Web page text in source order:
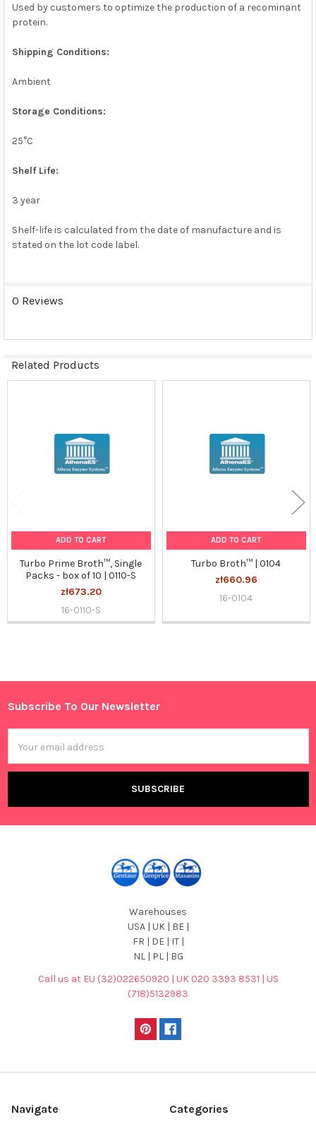
Sidebar
ADD
Used by customers to optimize the production of a recominant
protein.
Shipping Conditions:
Ambient
Storage Conditions:
25°C
Shelf Life:
3 year
Shelf-life is calculated from the date of manufacture and is
stated on the lot code label.
0 Reviews
Related Products
ADD TO CART
Turbo Prime Broth™, Single
Packs - box of 10 | 0110-S
zł673.20
16-0110-S
ADD TO CART
Turbo Broth™ | 0104
zł660.96
16-0104
Footer
Subscribe To Our Newsletter
Address
Warehouses
USA | UK | BE |
FR | DE | IT |
NL | PL | BG
Call us at EU (32)022650920 | UK 020 3393 8531 | US
(718)5132983
Navigate Categories